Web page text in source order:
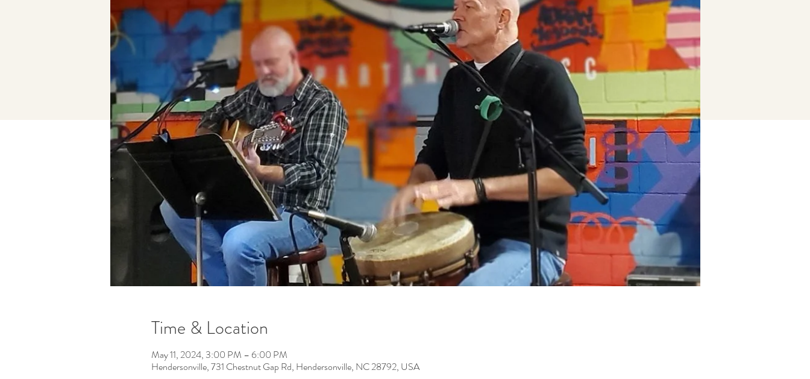
Time & Location
May 11, 2024, 3:00 PM – 6:00 PM
Hendersonville, 731 Chestnut Gap Rd, Hendersonville, NC 28792, USA